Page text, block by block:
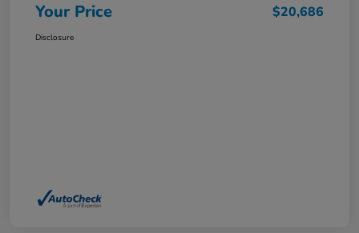
Your Price $20,686
Disclosure